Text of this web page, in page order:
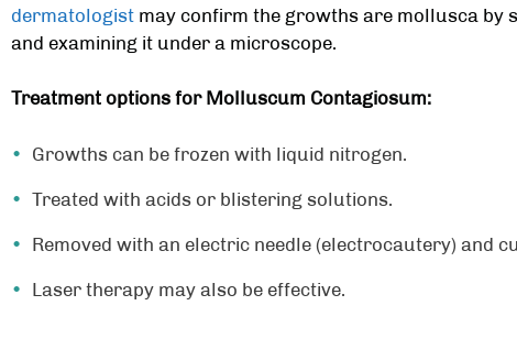
dermatologist may confirm the growths are mollusca by
and examining it under a microscope.
Treatment options for Molluscum Contagiosum:
Growths can be frozen with liquid nitrogen.
Treated with acids or blistering solutions.
Removed with an electric needle (electrocautery) and
Laser therapy may also be effective.